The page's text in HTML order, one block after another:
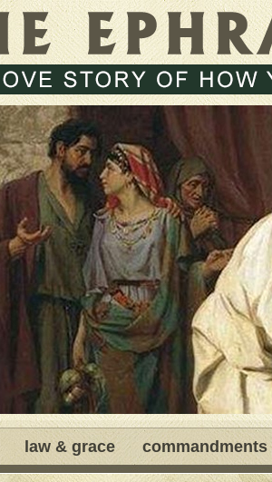
law & grace commandments